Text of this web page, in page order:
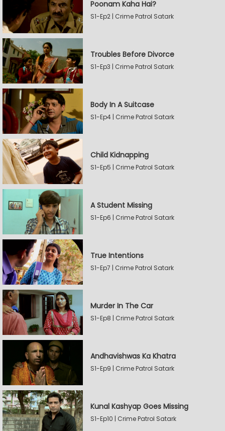
Poonam Kaha Hai?
S1-Ep2 | Crime Patrol Satark
Troubles Before Divorce
S1-Ep3 | Crime Patrol Satark
Body In A Suitcase
S1-Ep4 | Crime Patrol Satark
Child Kidnapping
S1-Ep5 | Crime Patrol Satark
A Student Missing
S1-Ep6 | Crime Patrol Satark
True Intentions
S1-Ep7 | Crime Patrol Satark
Murder In The Car
S1-Ep8 | Crime Patrol Satark
Andhavishwas Ka Khatra
S1-Ep9 | Crime Patrol Satark
Kunal Kashyap Goes Missing
S1-Ep10 | Crime Patrol Satark